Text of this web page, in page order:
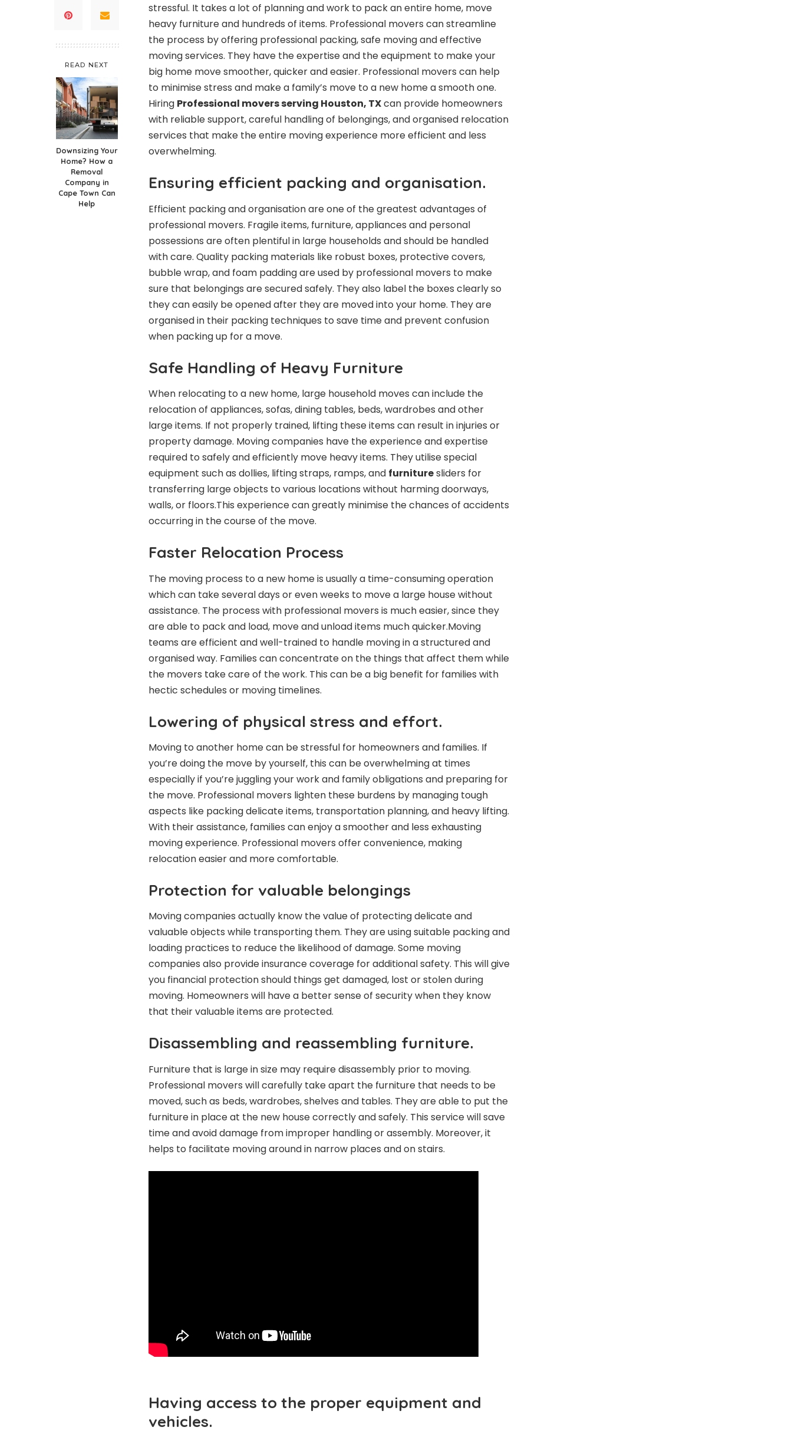
READ NEXT
Downsizing Your
Home? How a
Removal
Company in
Cape Town Can
Help
stressful. It takes a lot of planning and work to pack an entire home, move
heavy furniture and hundreds of items. Professional movers can streamline
the process by offering professional packing, safe moving and effective
moving services. They have the expertise and the equipment to make your
big home move smoother, quicker and easier. Professional movers can help
to minimise stress and make a family’s move to a new home a smooth one.
Hiring Professional movers serving Houston, TXcan provide homeowners
with reliable support, careful handling of belongings, and organised relocation
services that make the entire moving experience more efficient and less
overwhelming.
Ensuring efficient packing and organisation.
Efficient packing and organisation are one of the greatest advantages of
professional movers. Fragile items, furniture, appliances and personal
possessions are often plentiful in large households and should be handled
with care. Quality packing materials like robust boxes, protective covers,
bubble wrap, and foam padding are used by professional movers to make
sure that belongings are secured safely. They also label the boxes clearly so
they can easily be opened after they are moved into your home. They are
organised in their packing techniques to save time and prevent confusion
when packing up for a move.
Safe Handling of Heavy Furniture
When relocating to a new home, large household moves can include the
relocation of appliances, sofas, dining tables, beds, wardrobes and other
large items. If not properly trained, lifting these items can result in injuries or
property damage. Moving companies have the experience and expertise
required to safely and efficiently move heavy items. They utilise special
equipment such as dollies, lifting straps, ramps, and furnituresliders for
transferring large objects to various locations without harming doorways,
walls, or floors.This experience can greatly minimise the chances of accidents
occurring in the course of the move.
Faster Relocation Process
The moving process to a new home is usually a time-consuming operation
which can take several days or even weeks to move a large house without
assistance. The process with professional movers is much easier, since they
are able to pack and load, move and unload items much quicker.Moving
teams are efficient and well-trained to handle moving in a structured and
organised way. Families can concentrate on the things that affect them while
the movers take care of the work. This can be a big benefit for families with
hectic schedules or moving timelines.
Lowering of physical stress and effort.
Moving to another home can be stressful for homeowners and families. If
you’re doing the move by yourself, this can be overwhelming at times
especially if you’re juggling your work and family obligations and preparing for
the move. Professional movers lighten these burdens by managing tough
aspects like packing delicate items, transportation planning, and heavy lifting.
With their assistance, families can enjoy a smoother and less exhausting
moving experience. Professional movers offer convenience, making
relocation easier and more comfortable.
Protection for valuable belongings
Moving companies actually know the value of protecting delicate and
valuable objects while transporting them. They are using suitable packing and
loading practices to reduce the likelihood of damage. Some moving
companies also provide insurance coverage for additional safety. This will give
you financial protection should things get damaged, lost or stolen during
moving. Homeowners will have a better sense of security when they know
that their valuable items are protected.
Disassembling and reassembling furniture.
Furniture that is large in size may require disassembly prior to moving.
Professional movers will carefully take apart the furniture that needs to be
moved, such as beds, wardrobes, shelves and tables. They are able to put the
furniture in place at the new house correctly and safely. This service will save
time and avoid damage from improper handling or assembly. Moreover, it
helps to facilitate moving around in narrow places and on stairs.
Having access to the proper equipment and
vehicles.